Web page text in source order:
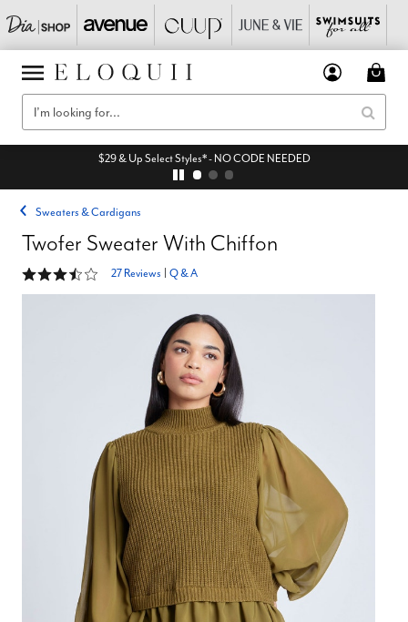
$29 & Up Select Styles* - NO CODE NEEDED
Sweaters & Cardigans
Twofer Sweater With Chiffon
3.5 out of 5 Customer Rating
27 Reviews Q & A